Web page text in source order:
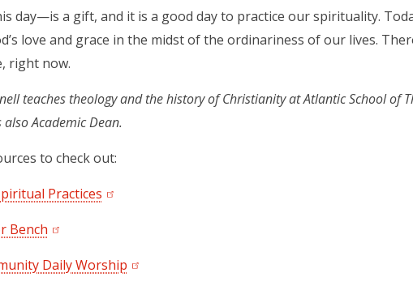
day—is a gift, and it is a good day to practice our spirituality.
love and grace in the midst of the ordinariness of our lives.
right now.
teaches theology and the history of Christianity at Atlantic School of
also Academic Dean.
to check out:
Practices
Bench
Daily Worship